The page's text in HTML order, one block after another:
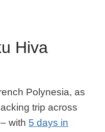
Hiva
Polynesia, as
trip across
with 5 days in